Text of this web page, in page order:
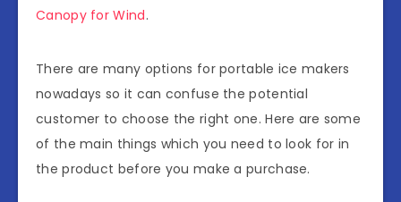
Canopy for Wind.
There are many options for portable ice makers
nowadays so it can confuse the potential
customer to choose the right one. Here are some
of the main things which you need to look for in
the product before you make a purchase.